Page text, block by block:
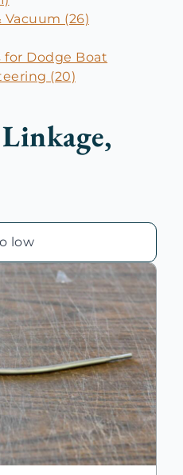
(26)
Dodge Boat
(20)
to
low